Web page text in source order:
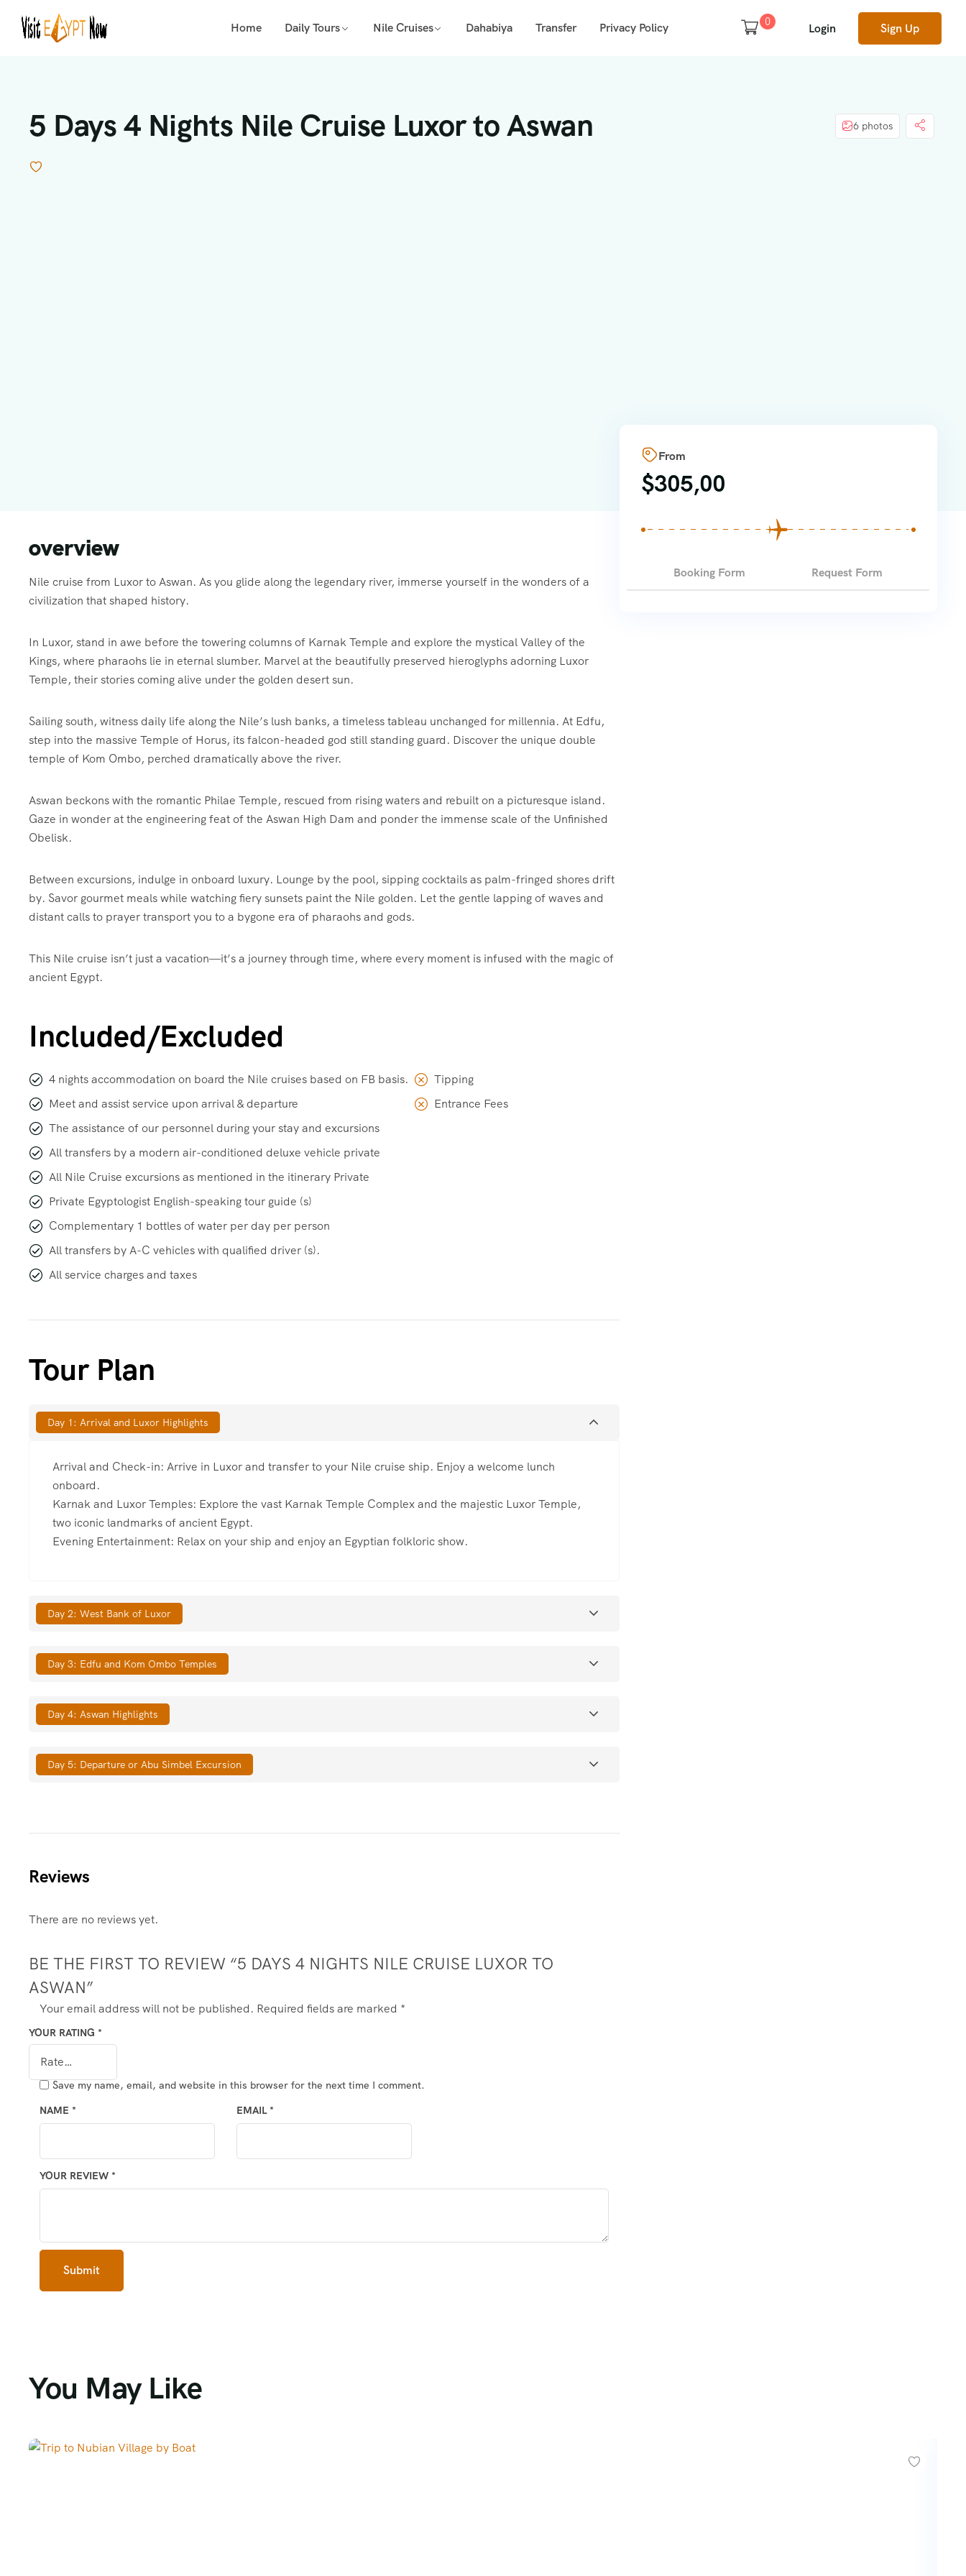
Home Daily Tours Nile Cruises Dahabiya Transfer Privacy Policy 0 Login Sign Up
5 Days 4 Nights Nile Cruise Luxor to Aswan 6 photos
overview
Nile cruise from Luxor to Aswan. As you glide along the legendary river, immerse yourself in the wonders of a
civilization that shaped history.
In Luxor, stand in awe before the towering columns of Karnak Temple and explore the mystical Valley of the
Kings, where pharaohs lie in eternal slumber. Marvel at the beautifully preserved hieroglyphs adorning Luxor
Temple, their stories coming alive under the golden desert sun.
Sailing south, witness daily life along the Nile’s lush banks, a timeless tableau unchanged for millennia. At Edfu,
step into the massive Temple of Horus, its falcon-headed god still standing guard. Discover the unique double
temple of Kom Ombo, perched dramatically above the river.
Aswan beckons with the romantic Philae Temple, rescued from rising waters and rebuilt on a picturesque island.
Gaze in wonder at the engineering feat of the Aswan High Dam and ponder the immense scale of the Unfinished
Obelisk.
Between excursions, indulge in onboard luxury. Lounge by the pool, sipping cocktails as palm-fringed shores drift
by. Savor gourmet meals while watching fiery sunsets paint the Nile golden. Let the gentle lapping of waves and
distant calls to prayer transport you to a bygone era of pharaohs and gods.
This Nile cruise isn’t just a vacation—it’s a journey through time, where every moment is infused with the magic of
ancient Egypt.
Included/Excluded
4 nights accommodation on board the Nile cruises based on FB basis.
Meet and assist service upon arrival & departure
The assistance of our personnel during your stay and excursions
All transfers by a modern air-conditioned deluxe vehicle private
All Nile Cruise excursions as mentioned in the itinerary Private
Private Egyptologist English-speaking tour guide (s)
Complementary 1 bottles of water per day per person
All transfers by A-C vehicles with qualified driver (s).
All service charges and taxes
Tipping
Entrance Fees
Tour Plan
Day 1: Arrival and Luxor Highlights
Arrival and Check-in: Arrive in Luxor and transfer to your Nile cruise ship. Enjoy a welcome lunch
onboard.
Karnak and Luxor Temples: Explore the vast Karnak Temple Complex and the majestic Luxor Temple,
two iconic landmarks of ancient Egypt.
Evening Entertainment: Relax on your ship and enjoy an Egyptian folkloric show.
Day 2: West Bank of Luxor
Day 3: Edfu and Kom Ombo Temples
Day 4: Aswan Highlights
Day 5: Departure or Abu Simbel Excursion
Reviews
There are no reviews yet.
BE THE FIRST TO REVIEW “5 DAYS 4 NIGHTS NILE CRUISE LUXOR TO
ASWAN”
Your email address will not be published. Required fields are marked *
YOUR RATING *
YOUR REVIEW *
NAME * EMAIL *
Save my name, email, and website in this browser for the next time I comment.
From
$305,00
Booking Form Request Form
You May Like